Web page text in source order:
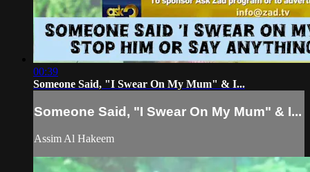
00:39
Someone Said, "I Swear On My Mum" & I...
Someone Said, "I Swear On My Mum" & I...
Assim Al Hakeem